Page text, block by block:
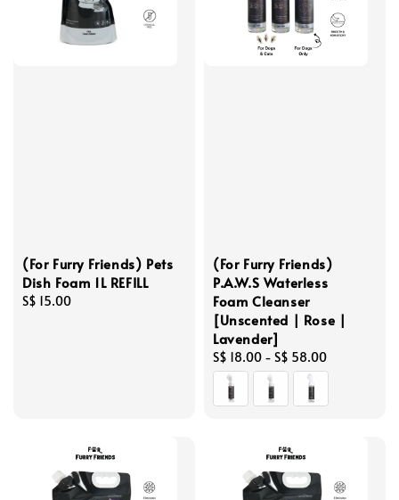
(For Furry Friends) Pets
Dish Foam 1L REFILL
Regular
S$ 15.00
(For Furry Friends)
P.A.W.S Waterless
Foam Cleanser
[Unscented | Rose |
Lavender]
Regular
price
S$ 18.00 - S$ 58.00